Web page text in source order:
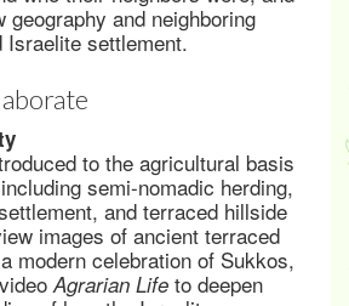
geography and neighboring
Israelite settlement.
to the agricultural basis
semi-nomadic herding,
and terraced hillside
images of ancient terraced
modern celebration of Sukkos,
Agrarian Life to deepen